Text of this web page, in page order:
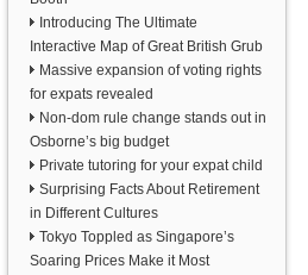
Introducing The Ultimate
Interactive Map of Great British Grub
Massive expansion of voting rights
for expats revealed
Non-dom rule change stands out in
Osborne’s big budget
Private tutoring for your expat child
Surprising Facts About Retirement
in Different Cultures
Tokyo Toppled as Singapore’s
Soaring Prices Make it Most